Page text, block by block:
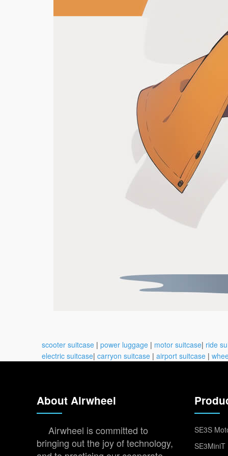
scooter suitcase | power luggage | motor suitcase| ride
electric suitcase| carryon suitcase | airport suitcase |
About Airwheel
Airwheel is committed to
bringing out the joy of technology,
SE3S